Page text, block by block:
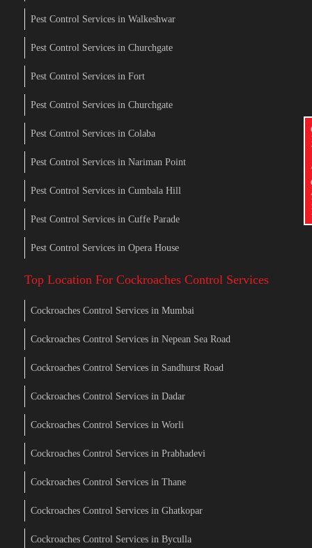
Pest Control Services in Walkeshwar
Pest Control Services in Churchgate
Pest Control Services in Fort
Pest Control Services in Churchgate
Pest Control Services in Colaba
Pest Control Services in Nariman Point
Pest Control Services in Cumbala Hill
Pest Control Services in Cuffe Parade
Pest Control Services in Opera House
Top Location For Cockroaches Control Services
Cockroaches Control Services in Mumbai
Cockroaches Control Services in Nepean Sea Road
Cockroaches Control Services in Sandhurst Road
Cockroaches Control Services in Dadar
Cockroaches Control Services in Worli
Cockroaches Control Services in Prabhadevi
Cockroaches Control Services in Thane
Cockroaches Control Services in Ghatkopar
Cockroaches Control Services in Byculla